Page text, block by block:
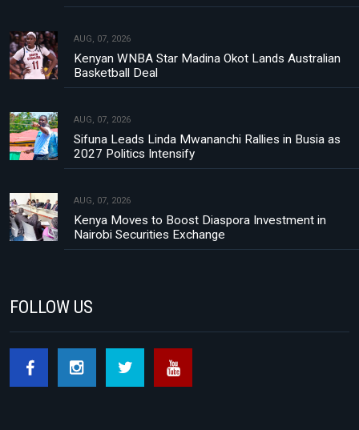
AUG, 07, 2026
Kenyan WNBA Star Madina Okot Lands Australian
Basketball Deal
AUG, 07, 2026
Sifuna Leads Linda Mwananchi Rallies in Busia as
2027 Politics Intensify
AUG, 07, 2026
Kenya Moves to Boost Diaspora Investment in
Nairobi Securities Exchange
FOLLOW US